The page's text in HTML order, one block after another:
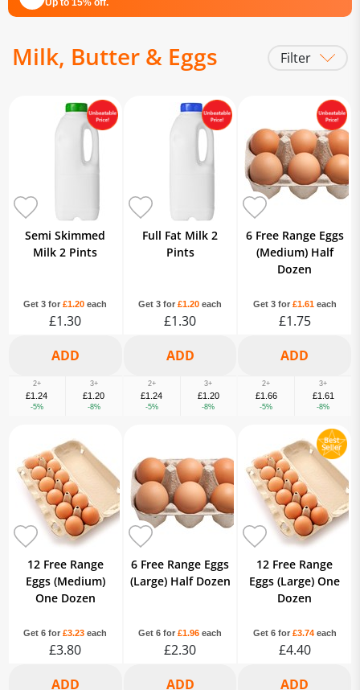
Up to 15% off.
Milk, Butter & Eggs Filter
Dairy Alternatives
Chilled Fresh Cream
Semi Skimmed
Milk 2 Pints
Get 3 for£1.20 each
£1.30
2+
£1.24
-5%
3+
£1.20
-8%
Full Fat Milk 2
Pints
Get 3 for £1.20 each
£1.30
2+
£1.24
-5%
3+
£1.20
-8%
6 Free Range Eggs
(Medium) Half
Dozen
Get 3 for £1.61each
£1.75
2+
£1.66
-5%
3+
£1.61
-8%
12 Free Range
Eggs (Medium)
One Dozen
Get 6 for£3.23 each
£3.80
6 Free Range Eggs
(Large) Half Dozen
Get 6 for £1.96 each
£2.30
12 Free Range
Eggs (Large) One
Dozen
Get 6 for £3.74each
£4.40